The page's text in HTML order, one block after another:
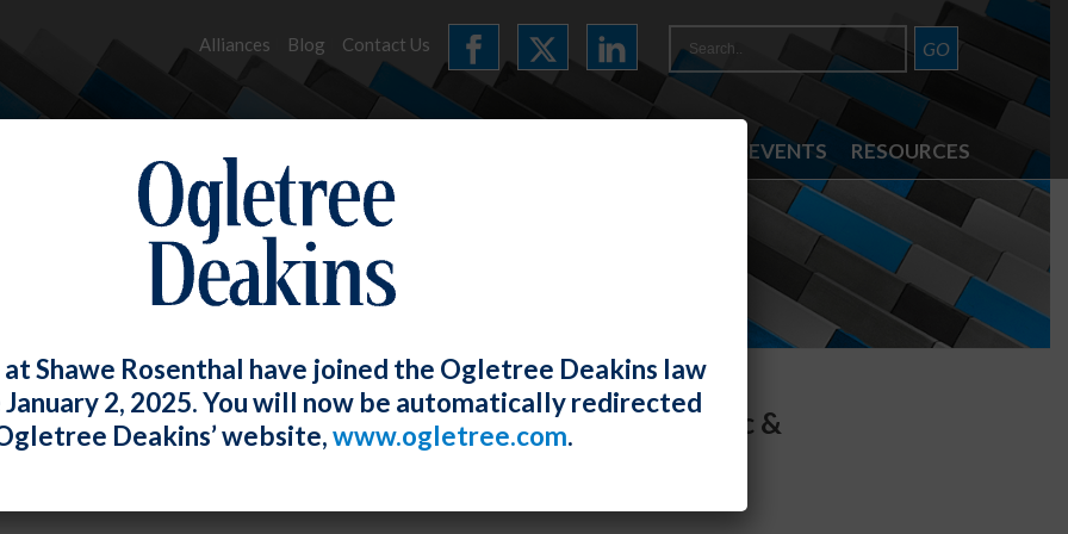
Alliances Blog Contact Us
NEWS & EVENTS RESOURCES
EVENTS
Employment Law Issues Arising from the Pandemic &
a Remote Workforce
Shawe Rosenthal have joined the Ogletree Deakins law
2, 2025. You will now be automatically redirected
Deakins’ website,www.ogletree.com.